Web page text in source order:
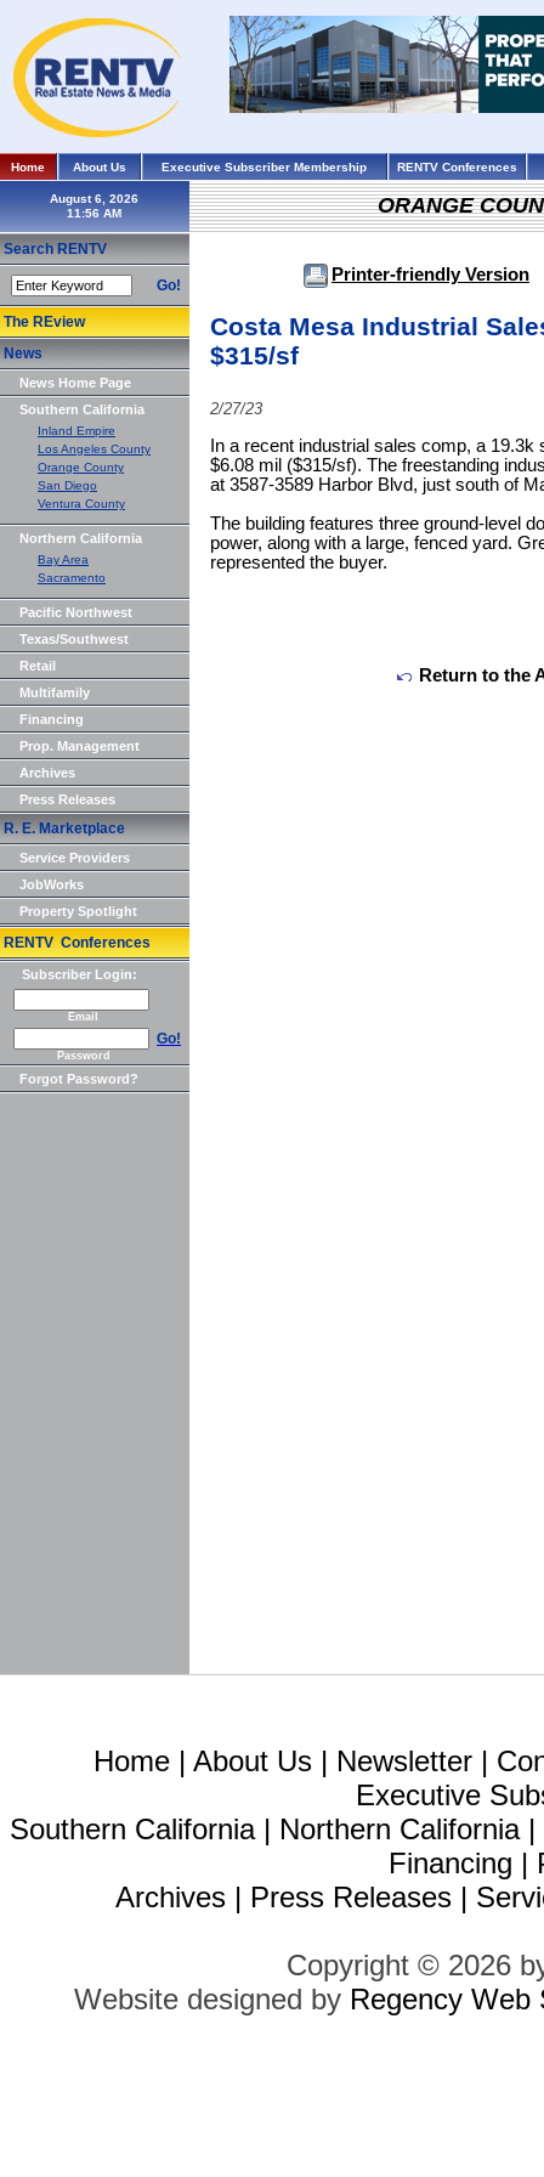
Home About Us Executive Subscriber Membership RENTV Conferences
August 6, 2026
Search RENTV
Go!
The REview
News
News Home Page
Southern California
Inland Empire
Los Angeles County
Orange County
San Diego
Ventura County
Northern California
Bay Area
Sacramento
Pacific Northwest
Texas/Southwest
Retail
Multifamily
Financing
Prop. Management
Archives
Press Releases
R. E. Marketplace
Service Providers
JobWorks
Property Spotlight
RENTV Conferences
Subscriber Login:
Email
Go!
Password
Forgot Password?
ORANGE
Printer-friendly Version
Costa Mesa Industrial
$315/sf
2/27/23
In a recent industrial sales comp, a
$6.08 mil ($315/sf). The freestanding
at 3587-3589 Harbor Blvd, just south of
The building features three ground-level
power, along with a large, fenced yard.
represented the buyer.
Return to the
Home | About Us | Newsletter |
Executive
Southern California| Northern California|
Financing |
Archives | Press Releases |
Copyright © 2026
Website designed by Regency Web